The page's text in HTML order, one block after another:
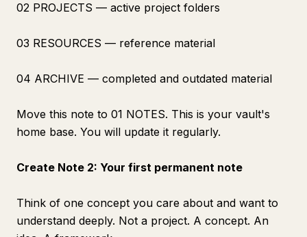
02 PROJECTS — active project folders
03 RESOURCES — reference material
04 ARCHIVE — completed and outdated material
Move this note to 01 NOTES. This is your vault's
home base. You will update it regularly.
Create Note 2: Your first permanent note
Think of one concept you care about and want to
understand deeply. Not a project. A concept. An